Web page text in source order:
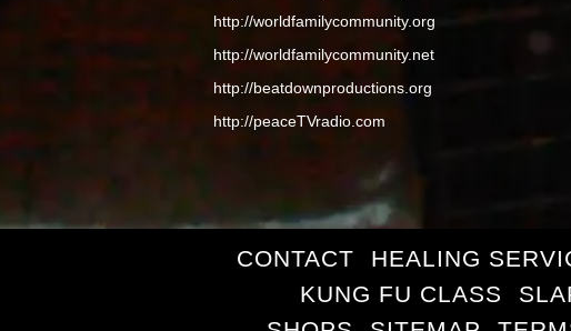
http://worldfamilycommunity.org
http://worldfamilycommunity.net
http://beatdownproductions.org
http://peaceTVradio.com
CONTACT HEALING
KUNG FU CLASS